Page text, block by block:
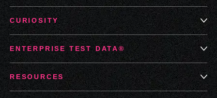
CURIOSITY
ENTERPRISE TEST DATA®
RESOURCES